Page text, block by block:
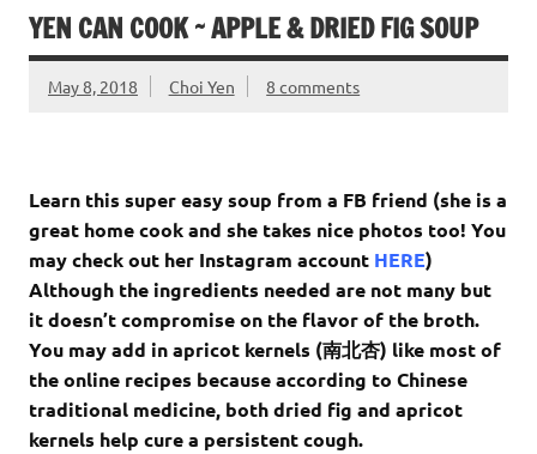
YEN CAN COOK ~ APPLE & DRIED FIG SOUP
May 8, 2018 Choi Yen 8 comments
Learn this super easy soup from a FB friend (she is a
great home cook and she takes nice photos too! You
may check out her Instagram account HERE)
Although the ingredients needed are not many but
it doesn’t compromise on the flavor of the broth.
You may add in apricot kernels (南北杏) like most of
the online recipes because according to Chinese
traditional medicine, both dried fig and apricot
kernels help cure a persistent cough.